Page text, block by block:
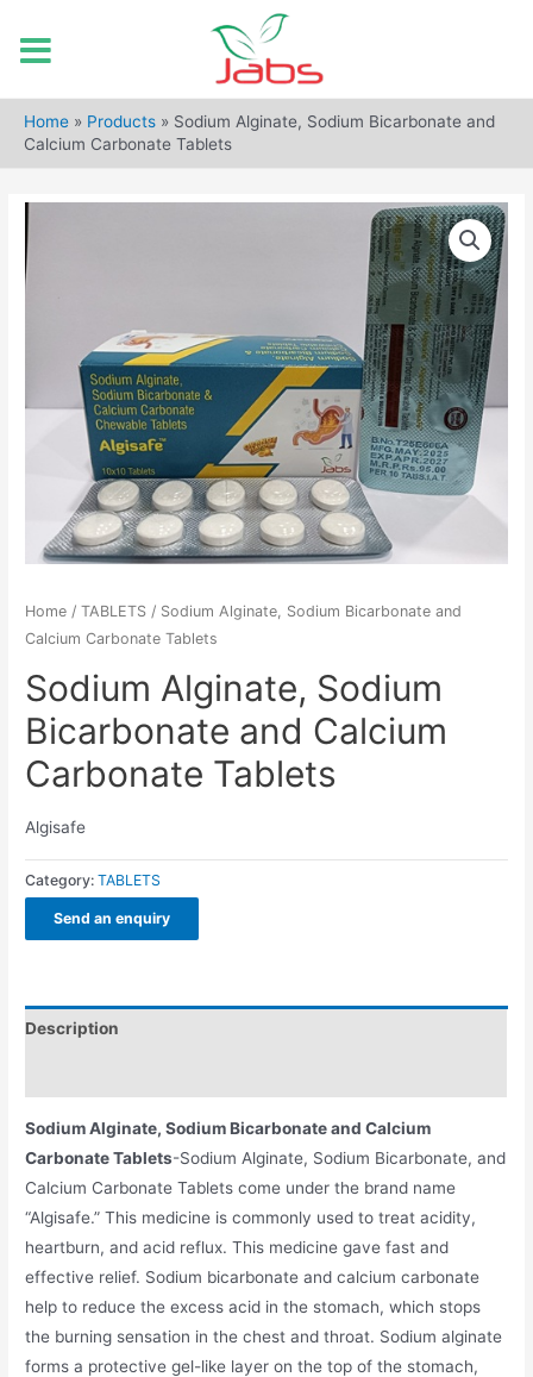
content
Home » Products » Sodium Alginate, Sodium Bicarbonate and
Calcium Carbonate Tablets
Home /TABLETS / Sodium Alginate, Sodium Bicarbonate and
Calcium Carbonate Tablets
Sodium Alginate, Sodium
Bicarbonate and Calcium
Carbonate Tablets
Algisafe
Category:TABLETS
Send an enquiry
Description
Sodium Alginate, Sodium Bicarbonate and Calcium
Carbonate Tablets-Sodium Alginate, Sodium Bicarbonate, and
Calcium Carbonate Tablets come under the brand name
“Algisafe.” This medicine is commonly used to treat acidity,
heartburn, and acid reflux. This medicine gave fast and
effective relief. Sodium bicarbonate and calcium carbonate
help to reduce the excess acid in the stomach, which stops
the burning sensation in the chest and throat. Sodium alginate
forms a protective gel-like layer on the top of the stomach,